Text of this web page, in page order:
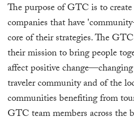
The purpose of GTC is to
companies that have
core of their strategies. The
their mission to bring people
affect positive
traveler community and of the
communities benefiting from
GTC team members across the